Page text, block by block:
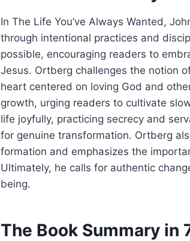
In The Life You’ve Always Wanted,
through intentional practices and
possible, encouraging readers to
Jesus. Ortberg challenges the notion
heart centered on loving God and
growth, urging readers to cultivate
life joyfully, practicing secrecy and
for genuine transformation. Ortberg
formation and emphasizes the
Ultimately, he calls for authentic
being.
The Book Summary in